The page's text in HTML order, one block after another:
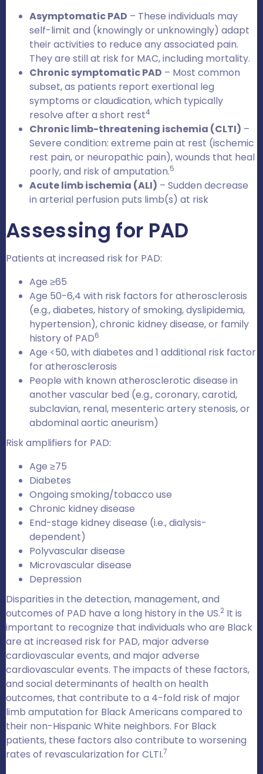
Asymptomatic PAD – These individuals may
self-limit and (knowingly or unknowingly) adapt
their activities to reduce any associated pain.
They are still at risk for MAC, including mortality.
Chronic symptomatic PAD – Most common
subset, as patients report exertional leg
symptoms or claudication, which typically
resolve after a short rest4
Chronic limb-threatening ischemia (CLTI) –
Severe condition: extreme pain at rest (ischemic
rest pain, or neuropathic pain), wounds that heal
poorly, and risk of amputation.5
Acute limb ischemia (ALI) – Sudden decrease
in arterial perfusion puts limb(s) at risk
Assessing for PAD
Patients at increased risk for PAD:
Age ≥65
Age 50-6,4 with risk factors for atherosclerosis
(e.g., diabetes, history of smoking, dyslipidemia,
hypertension), chronic kidney disease, or family
history of PAD6
Age <50, with diabetes and 1 additional risk factor
for atherosclerosis
People with known atherosclerotic disease in
another vascular bed (e.g., coronary, carotid,
subclavian, renal, mesenteric artery stenosis, or
abdominal aortic aneurism)
Risk amplifiers for PAD:
Age ≥75
Diabetes
Ongoing smoking/tobacco use
Chronic kidney disease
End-stage kidney disease (i.e., dialysis-
dependent)
Polyvascular disease
Microvascular disease
Depression
Disparities in the detection, management, and
outcomes of PAD have a long history in the US.2 It is
important to recognize that individuals who are Black
are at increased risk for PAD, major adverse
cardiovascular events, and major adverse
cardiovascular events. The impacts of these factors,
and social determinants of health on health
outcomes, that contribute to a 4-fold risk of major
limb amputation for Black Americans compared to
their non-Hispanic White neighbors. For Black
patients, these factors also contribute to worsening
rates of revascularization for CLTI.7